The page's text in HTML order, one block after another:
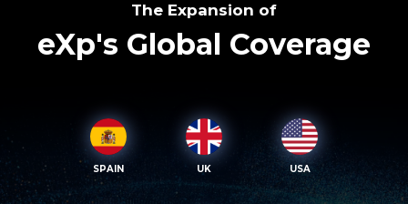
The Expansion of
eXp's Global Coverage
SPAIN UK USA